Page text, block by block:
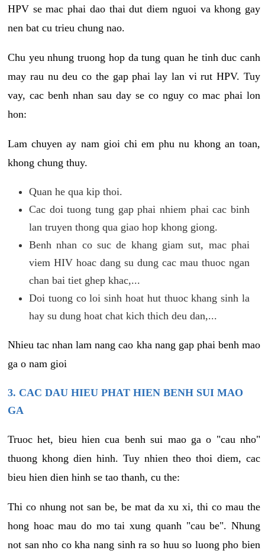
HPV se mac phai dao thai dut diem nguoi va khong gay
nen bat cu trieu chung nao.
Chu yeu nhung truong hop da tung quan he tinh duc canh
may rau nu deu co the gap phai lay lan vi rut HPV. Tuy
vay, cac benh nhan sau day se co nguy co mac phai lon
hon:
Lam chuyen ay nam gioi chi em phu nu khong an toan,
khong chung thuy.
Quan he qua kip thoi.
Cac doi tuong tung gap phai nhiem phai cac binh
lan truyen thong qua giao hop khong giong.
Benh nhan co suc de khang giam sut, mac phai
viem HIV hoac dang su dung cac mau thuoc ngan
chan bai tiet ghep khac,...
Doi tuong co loi sinh hoat hut thuoc khang sinh la
hay su dung hoat chat kich thich deu dan,...
Nhieu tac nhan lam nang cao kha nang gap phai benh mao
ga o nam gioi
3. CAC DAU HIEU PHAT HIEN BENH SUI MAO
GA
Truoc het, bieu hien cua benh sui mao ga o "cau nho"
thuong khong dien hinh. Tuy nhien theo thoi diem, cac
bieu hien dien hinh se tao thanh, cu the:
Thi co nhung not san be, be mat da xu xi, thi co mau the
hong hoac mau do mo tai xung quanh "cau be". Nhung
not san nho co kha nang sinh ra so huu so luong pho bien